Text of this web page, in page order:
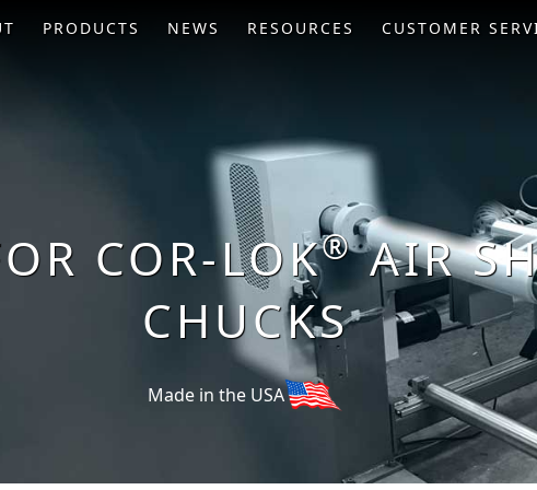
PRODUCTS NEWS RESOURCES CUSTOMER
COR-LOK®AIR
CHUCKS
Made in the USA